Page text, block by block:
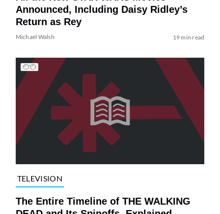
Announced, Including Daisy Ridley’s
Return as Rey
Michael Walsh 19 min read
TELEVISION
The Entire Timeline of THE WALKING